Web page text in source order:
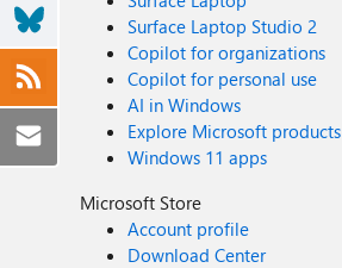
Surface Laptop Studio 2
Copilot for organizations
Copilot for personal use
AI in Windows
Explore Microsoft products
Windows 11 apps
Microsoft Store
Account profile
Download Center